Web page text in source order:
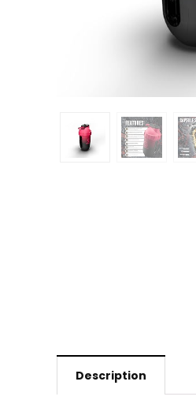
Description